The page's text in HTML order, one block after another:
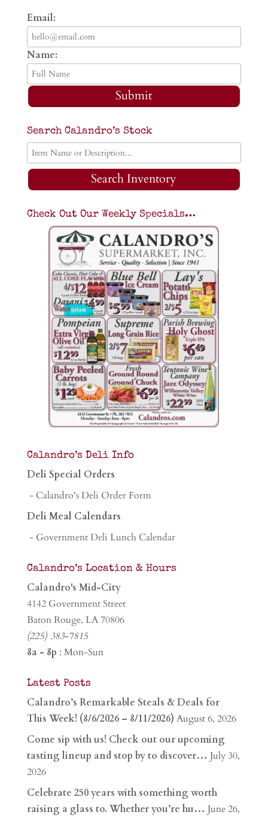
Email:
Name:
Submit
Search Calandro’s Stock
Search Inventory
Check Out Our Weekly Specials…
Calandro’s Deli Info
Deli Special Orders
- Calandro's Deli Order Form
Deli Meal Calendars
- Government Deli Lunch Calendar
Calandro’s Location & Hours
Calandro's Mid-City
4142 Government Street
Baton Rouge, LA 70806
(225) 383-7815
8a - 8p : Mon-Sun
Latest Posts
Calandro’s Remarkable Steals & Deals for
This Week! (8/6/2026 – 8/11/2026) August 6, 2026
Come sip with us! Check out our upcoming
tasting lineup and stop by to discover… July 30,
2026
Celebrate 250 years with something worth
raising a glass to. Whether you’re hu… June 26,